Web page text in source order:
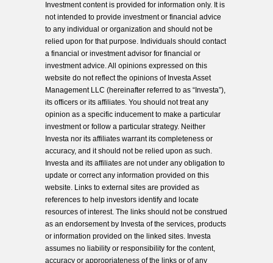
Investment content is provided for information only. It is
not intended to provide investment or financial advice
to any individual or organization and should not be
relied upon for that purpose. Individuals should contact
a financial or investment advisor for financial or
investment advice. All opinions expressed on this
website do not reflect the opinions of Investa Asset
Management LLC (hereinafter referred to as “Investa”),
its officers or its affiliates. You should not treat any
opinion as a specific inducement to make a particular
investment or follow a particular strategy. Neither
Investa nor its affiliates warrant its completeness or
accuracy, and it should not be relied upon as such.
Investa and its affiliates are not under any obligation to
update or correct any information provided on this
website. Links to external sites are provided as
references to help investors identify and locate
resources of interest. The links should not be construed
as an endorsement by Investa of the services, products
or information provided on the linked sites. Investa
assumes no liability or responsibility for the content,
accuracy or appropriateness of the links or of any